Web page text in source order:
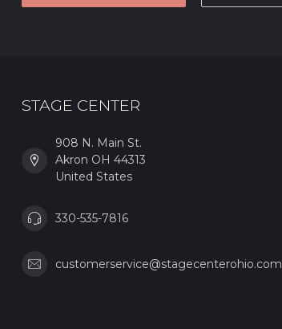
STAGE CENTER
908 N. Main St.
Akron OH 44313
United States
330-535-7816
customerservice@stagecenterohio.com